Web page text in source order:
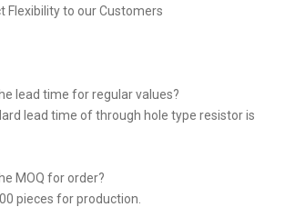
Flexibility to our Customers
lead time for regular values?
lead time of through hole type resistor is
MOQ for order?
pieces for production.